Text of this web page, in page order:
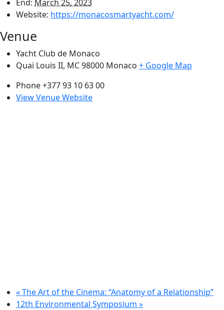
End: March 25, 2023
Website: https://monacosmartyacht.com/
Venue
Yacht Club de Monaco
Quai Louis II, MC 98000 Monaco + Google Map
Phone+377 93 10 63 00
View Venue Website
«The Art of the Cinema: “Anatomy of a Relationship”
12th Environmental Symposium »